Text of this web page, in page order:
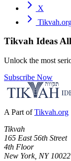
X
Tikvah IdeasAll
Unlock the most
Subscribe Now
A Part of Tikvah.org
Tikvah
165 East 56th Street
4th Floor
New York, NY 10022